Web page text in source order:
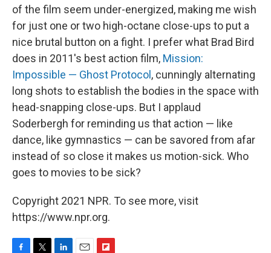
of the film seem under-energized, making me wish
for just one or two high-octane close-ups to put a
nice brutal button on a fight. I prefer what Brad Bird
does in 2011's best action film, Mission:
Impossible — Ghost Protocol , cunningly alternating
long shots to establish the bodies in the space with
head-snapping close-ups. But I applaud
Soderbergh for reminding us that action — like
dance, like gymnastics — can be savored from afar
instead of so close it makes us motion-sick. Who
goes to movies to be sick?
Copyright 2021 NPR. To see more, visit
https://www.npr.org.